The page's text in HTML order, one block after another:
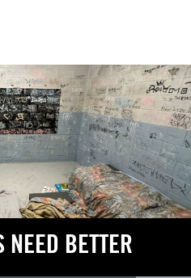
NEED BETTER